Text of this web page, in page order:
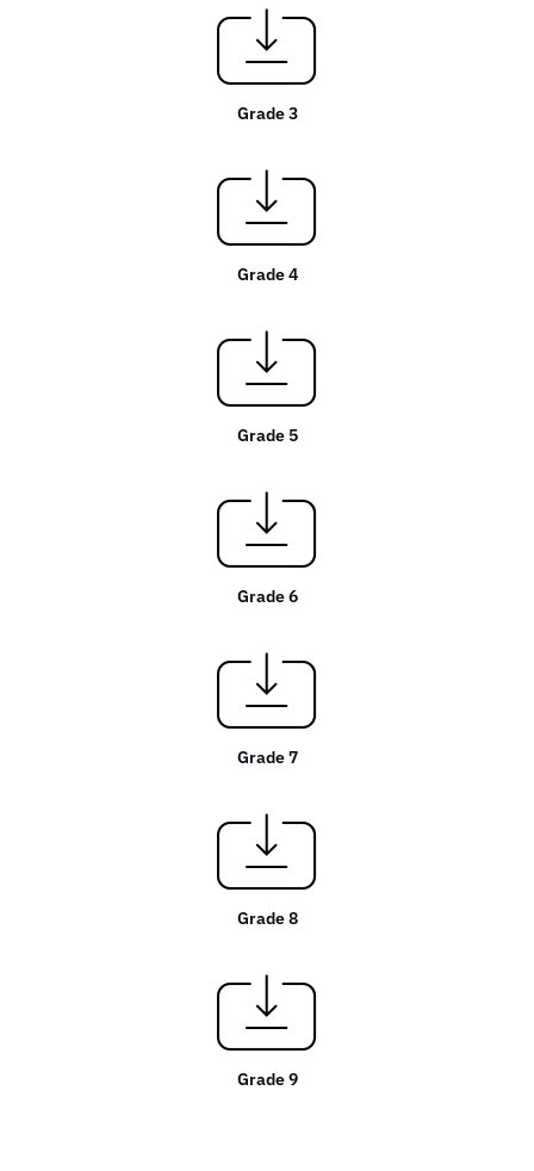
Grade 3
Grade 4
Grade 5
Grade 6
Grade 7
Grade 8
Grade 9